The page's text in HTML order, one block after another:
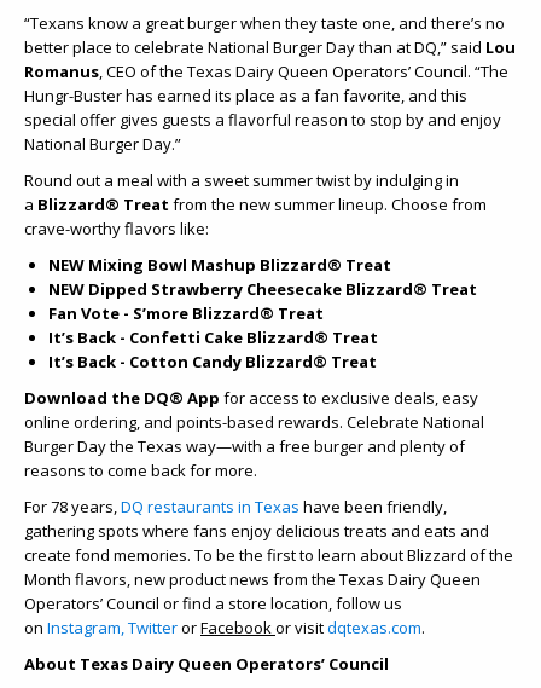
“Texans know a great burger when they taste one, and there’s no
better place to celebrate National Burger Day than at DQ,” said Lou
Romanus, CEO of the Texas Dairy Queen Operators’ Council. “The
Hungr-Buster has earned its place as a fan favorite, and this
special offer gives guests a flavorful reason to stop by and enjoy
National Burger Day.”
Round out a meal with a sweet summer twist by indulging in
a Blizzard® Treat from the new summer lineup. Choose from
crave-worthy flavors like:
NEW Mixing Bowl Mashup Blizzard® Treat
NEW Dipped Strawberry Cheesecake Blizzard® Treat
Fan Vote - S’more Blizzard® Treat
It’s Back - Confetti Cake Blizzard® Treat
It’s Back - Cotton Candy Blizzard® Treat
Download the DQ® App for access to exclusive deals, easy
online ordering, and points-based rewards. Celebrate National
Burger Day the Texas way—with a free burger and plenty of
reasons to come back for more.
For 78 years,DQ restaurants in Texas have been friendly,
gathering spots where fans enjoy delicious treats and eats and
create fond memories. To be the first to learn about Blizzard of the
Month flavors, new product news from the Texas Dairy Queen
Operators’ Council or find a store location, follow us
on Instagram,TwitterorFacebookor visitdqtexas.com.
About Texas Dairy Queen Operators’ Council